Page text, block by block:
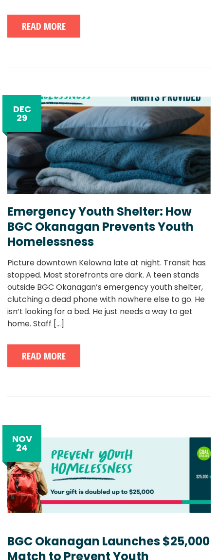
READ MORE
Emergency Youth Shelter: How
BGC Okanagan Prevents Youth
Homelessness
DEC
29
Picture downtown Kelowna late at night. Transit has
stopped. Most storefronts are dark. A teen stands
outside BGC Okanagan’s emergency youth shelter,
clutching a dead phone with nowhere else to go. He
isn’t looking for a bed. He just needs a way to get
home. Staff [...]
READ MORE
BGC Okanagan Launches $25,000
Match to Prevent Youth
NOV
24